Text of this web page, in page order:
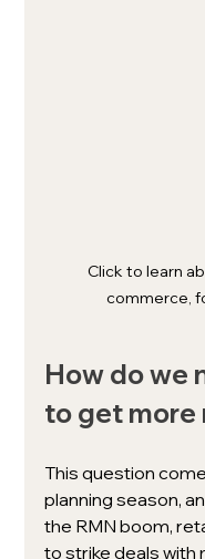
Click to learn
commerce,
How do we
to get more
This question
planning season,
the RMN boom,
to strike deals with